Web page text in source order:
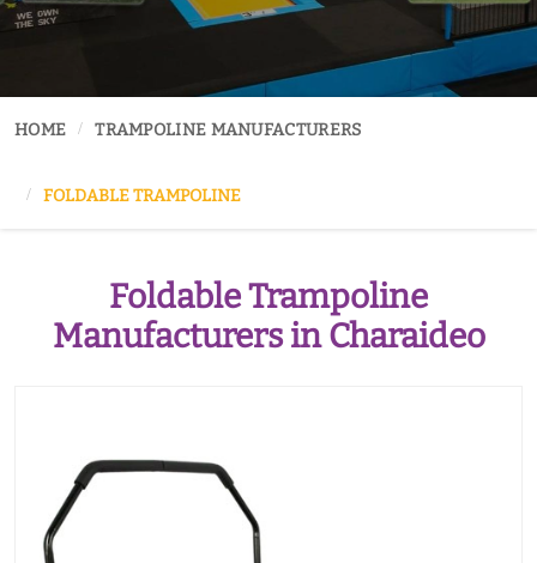
HOME TRAMPOLINE MANUFACTURERS
FOLDABLE TRAMPOLINE
Foldable Trampoline
Manufacturers in Charaideo